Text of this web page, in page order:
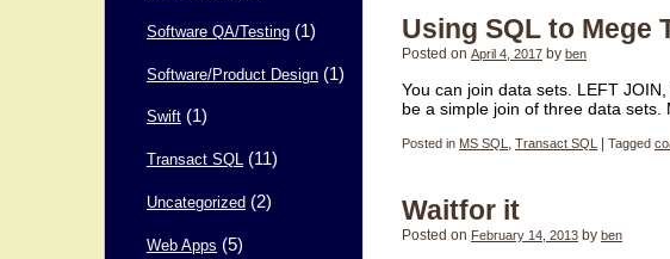
Software QA/Testing (1)
Software/Product Design (1)
Swift (1)
Transact SQL (11)
Uncategorized (2)
Web Apps (5)
Using SQL to Mege
Posted on April 4, 2017 by ben
You can join data sets. LEFT
be a simple join of three data
Posted in MS SQL Transact SQL Tagged
Waitfor it
Posted on February 14, 2013 by ben